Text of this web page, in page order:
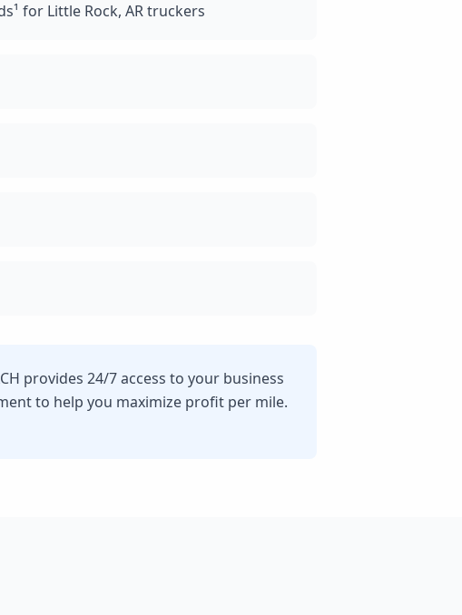
for Little Rock, AR truckers
provides 24/7 access to your business
to help you maximize profit per mile.